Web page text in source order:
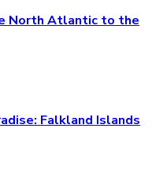
North Atlantic to the
Falkland Islands